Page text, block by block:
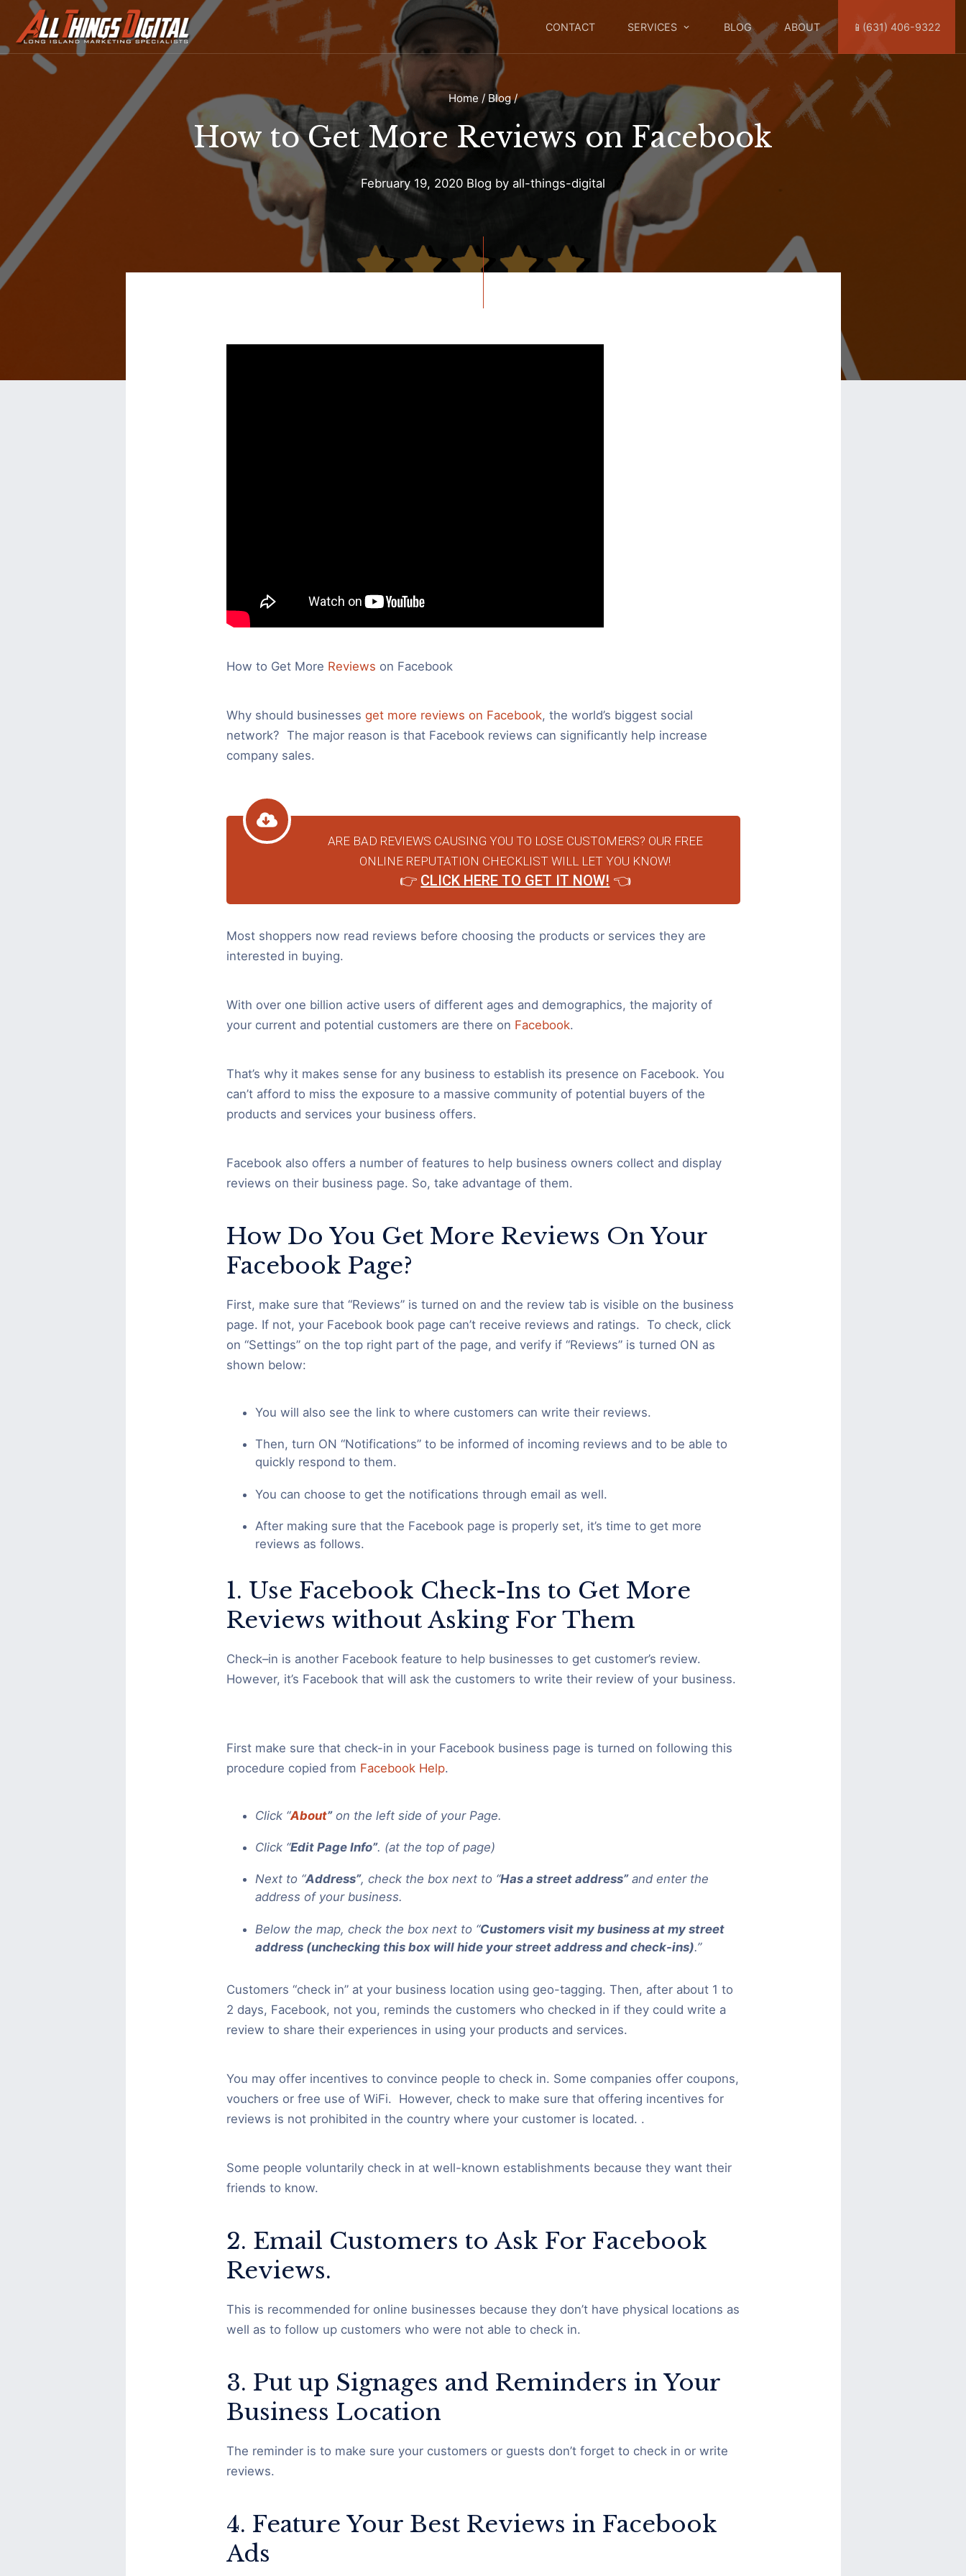
CONTACT SERVICES BLOG ABOUT 📱(631) 406-9322
Home / Blog /
How to Get More Reviews on Facebook
February 19, 2020 Blog by all-things-digital
on
How to Get More Reviews on Facebook
Why should businesses get more reviews on Facebook, the world’s biggest social
network? The major reason is that Facebook reviews can significantly help increase
company sales.
ARE BAD REVIEWS CAUSING YOU TO LOSE CUSTOMERS? OUR FREE
ONLINE REPUTATION CHECKLIST WILL LET YOU KNOW!
👉 CLICK HERE TO GET IT NOW! 👈
Most shoppers now read reviews before choosing the products or services they are
interested in buying.
With over one billion active users of different ages and demographics, the majority of
your current and potential customers are there on Facebook.
That’s why it makes sense for any business to establish its presence on Facebook. You
can’t afford to miss the exposure to a massive community of potential buyers of the
products and services your business offers.
Facebook also offers a number of features to help business owners collect and display
reviews on their business page. So, take advantage of them.
How Do You Get More Reviews On Your
Facebook Page?
First, make sure that “Reviews” is turned on and the review tab is visible on the business
page. If not, your Facebook book page can’t receive reviews and ratings. To check, click
on “Settings” on the top right part of the page, and verify if “Reviews” is turned ON as
shown below:
You will also see the link to where customers can write their reviews.
Then, turn ON “Notifications” to be informed of incoming reviews and to be able to
quickly respond to them.
You can choose to get the notifications through email as well.
After making sure that the Facebook page is properly set, it’s time to get more
reviews as follows.
1. Use Facebook Check-Ins to Get More
Reviews without Asking For Them
Check–in is another Facebook feature to help businesses to get customer’s review.
However, it’s Facebook that will ask the customers to write their review of your business.
First make sure that check-in in your Facebook business page is turned on following this
procedure copied from Facebook Help.
Click “About”on the left side of your Page.
Click “Edit Page Info”. (at the top of page)
Next to “Address”, check the box next to “Has a street address”and enter the
address of your business.
Below the map, check the box next to “Customers visit my business at my street
address (unchecking this box will hide your street address and check-ins).”
Customers “check in” at your business location using geo-tagging. Then, after about 1 to
2 days, Facebook, not you, reminds the customers who checked in if they could write a
review to share their experiences in using your products and services.
You may offer incentives to convince people to check in. Some companies offer coupons,
vouchers or free use of WiFi. However, check to make sure that offering incentives for
reviews is not prohibited in the country where your customer is located. .
Some people voluntarily check in at well-known establishments because they want their
friends to know.
2. Email Customers to Ask For Facebook
Reviews.
This is recommended for online businesses because they don’t have physical locations as
well as to follow up customers who were not able to check in.
3. Put up Signages and Reminders in Your
Business Location
The reminder is to make sure your customers or guests don’t forget to check in or write
reviews.
4. Feature Your Best Reviews in Facebook
Ads